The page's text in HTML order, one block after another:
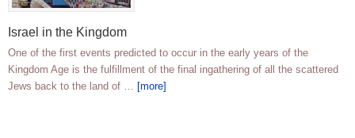
Israel in the Kingdom
One of the first events predicted to occur in the early years of the
Kingdom Age is the fulfillment of the final ingathering of all the scattered
Jews back to the land of … [more]